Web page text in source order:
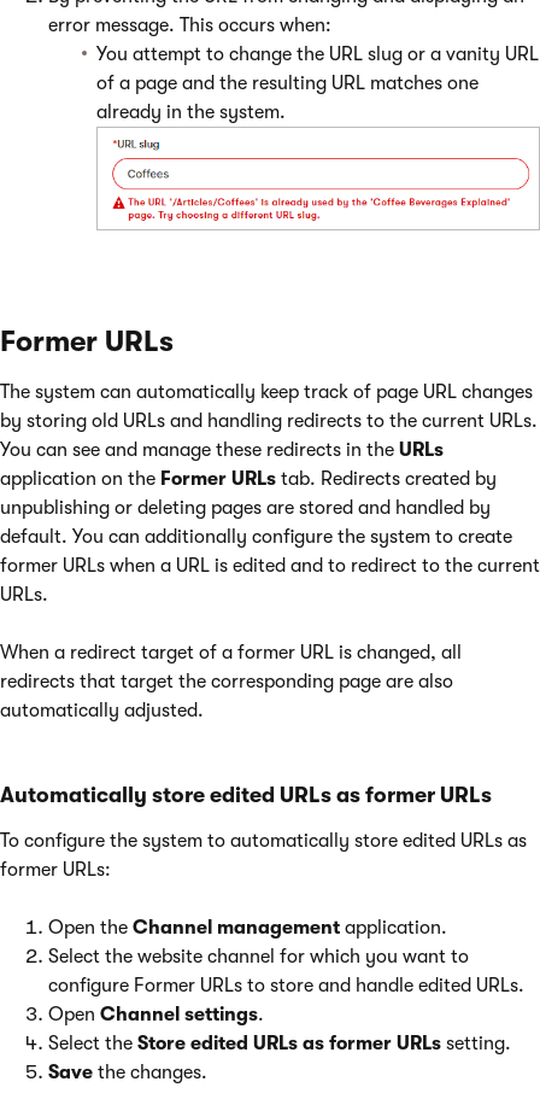
error message. This occurs when:
You attempt to change the URL slug or a vanity URL
of a page and the resulting URL matches one
already in the system.
Former URLs
The system can automatically keep track of page URL changes
by storing old URLs and handling redirects to the current URLs.
You can see and manage these redirects in the URLs
application on the Former URLs tab. Redirects created by
unpublishing or deleting pages are stored and handled by
default. You can additionally configure the system to create
former URLs when a URL is edited and to redirect to the current
URLs.
When a redirect target of a former URL is changed, all
redirects that target the corresponding page are also
automatically adjusted.
Automatically store edited URLs as former URLs
To configure the system to automatically store edited URLs as
former URLs:
Open the Channel management application.
Select the website channel for which you want to
configure Former URLs to store and handle edited URLs.
Open Channel settings.
Select the Store edited URLs as former URLs setting.
Save the changes.